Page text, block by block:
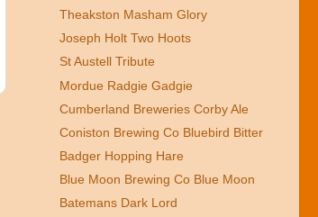
Theakston Masham Glory
Joseph Holt Two Hoots
St Austell Tribute
Mordue Radgie Gadgie
Cumberland Breweries Corby Ale
Coniston Brewing Co Bluebird Bitter
Badger Hopping Hare
Blue Moon Brewing Co Blue Moon
Batemans Dark Lord